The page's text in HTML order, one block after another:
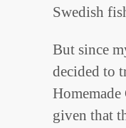
Swedish
But since
decided to
given that